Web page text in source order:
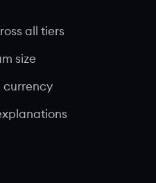
all tiers
size
currency